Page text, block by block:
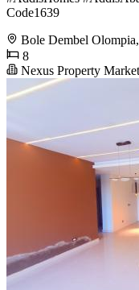
Code1639
Bole Dembel
8
Nexus Property